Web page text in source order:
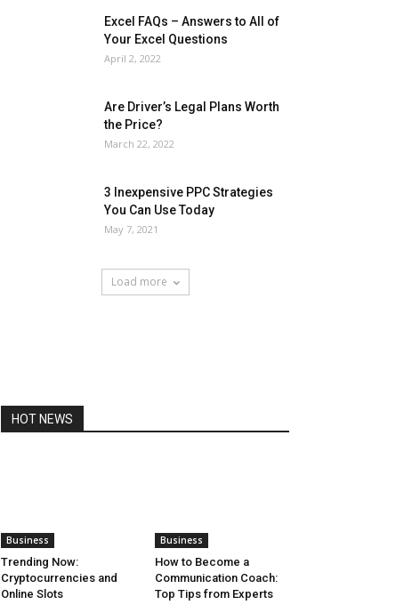
Excel FAQs – Answers to All of
Your Excel Questions
April 2, 2022
Are Driver’s Legal Plans Worth
the Price?
March 22, 2022
3 Inexpensive PPC Strategies
You Can Use Today
May 7, 2021
Load more
HOT NEWS
Business
Trending Now:
Cryptocurrencies and
Online Slots
Business
How to Become a
Communication Coach:
Top Tips from Experts